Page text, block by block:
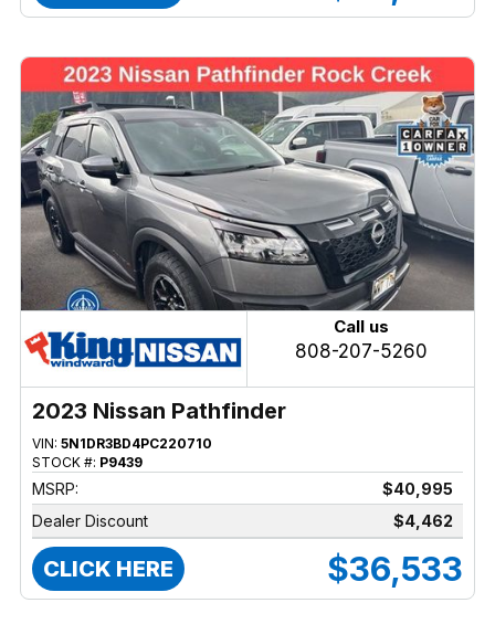
Call us
808-207-5260
2023 Nissan Pathfinder
VIN: 5N1DR3BD4PC220710
STOCK #: P9439
MSRP:
$40,995
Dealer Discount
$4,462
CLICK HERE $36,533